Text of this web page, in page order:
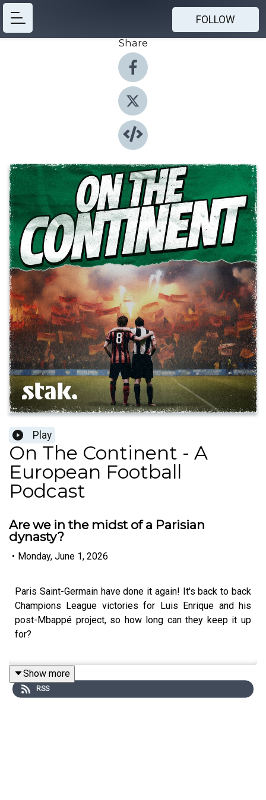
FOLLOW
Share
Play
On The Continent - A
European Football
Podcast
Are we in the midst of a Parisian
dynasty?
• Monday, June 1, 2026
Paris Saint-Germain have done it again! It's back to back
Champions League victories for Luis Enrique and his
post-Mbappé project, so how long can they keep it up
for?
Lars Sivertsen joins Andy to dissect the game and
explore the options PSG have going into the off-season.
Show more
RSS